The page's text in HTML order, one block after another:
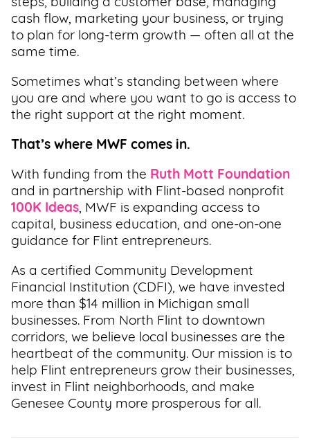
Get
Inspired
About
Us
Search
Us
steps, building a customer base, managing
cash flow, marketing your business, or trying
to plan for long-term growth — often all at the
same time.
Sometimes what’s standing between where
you are and where you want to go is access to
the right support at the right moment.
That’s where MWF comes in.
With funding from the Ruth Mott Foundation
and in partnership with Flint-based nonprofit
100K Ideas, MWF is expanding access to
capital, business education, and one-on-one
guidance for Flint entrepreneurs.
As a certified Community Development
Financial Institution (CDFI), we have invested
more than $14 million in Michigan small
businesses. From North Flint to downtown
corridors, we believe local businesses are the
heartbeat of the community. Our mission is to
help Flint entrepreneurs grow their businesses,
invest in Flint neighborhoods, and make
Genesee County more prosperous for all.